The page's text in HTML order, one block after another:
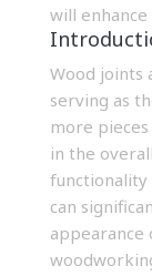
will
Wood joints
serving as
more
in the
functionality
can